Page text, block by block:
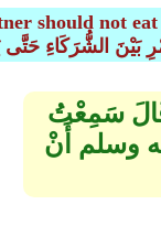
should not
بَيْنَ الشُّرَكَاءِ
قَالَ سَمِعْتُ
وسلم أَنْ